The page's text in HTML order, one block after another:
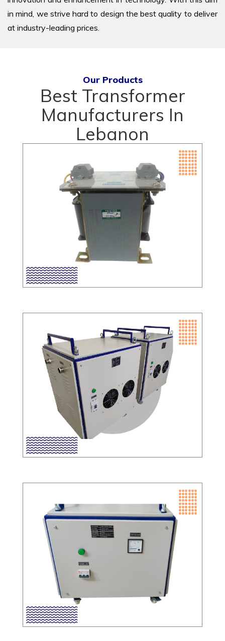
in mind, we strive hard to design the best quality to deliver
at industry-leading prices.
Our Products
Best Transformer
Manufacturers In
Lebanon